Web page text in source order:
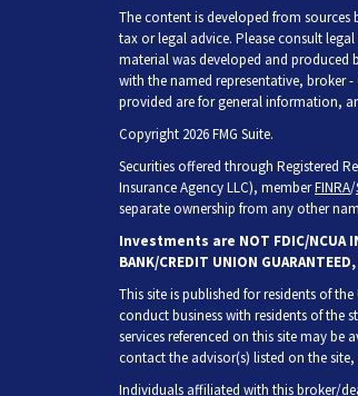
The content is developed from
tax or legal advice. Please consult
material was developed and produced
with the named representative, broker
provided are for general information,
Copyright 2026 FMG Suite.
Securities offered through Registered
Insurance Agency LLC), memberFINRA/
separate ownership from any other
Investments are NOT FDIC/NCUA
BANK/CREDIT UNION GUARANTEED,
This site is published for residents of
conduct business with residents of the
services referenced on this site may
contact the advisor(s) listed on the site,
Individuals affiliated with this broker/